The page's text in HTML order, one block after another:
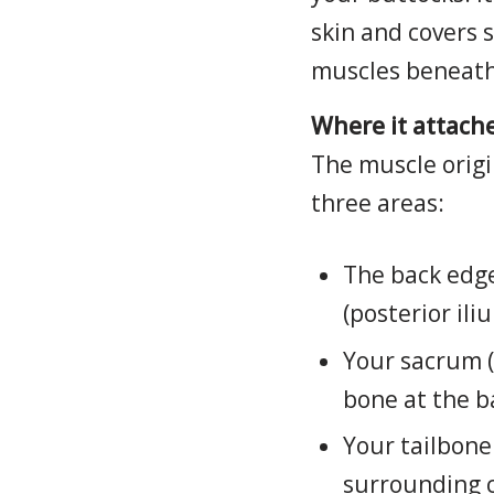
skin and covers
muscles
Where it
The muscle
three areas:
The back
(posterior
Your
bone at the
Your
surrounding